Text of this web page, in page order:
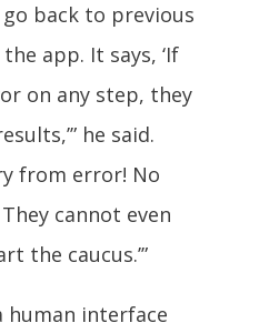
back to previous
app. It says, ‘If
on any step, they
he said.
from error! No
They cannot even
the caucus.’”
human interface